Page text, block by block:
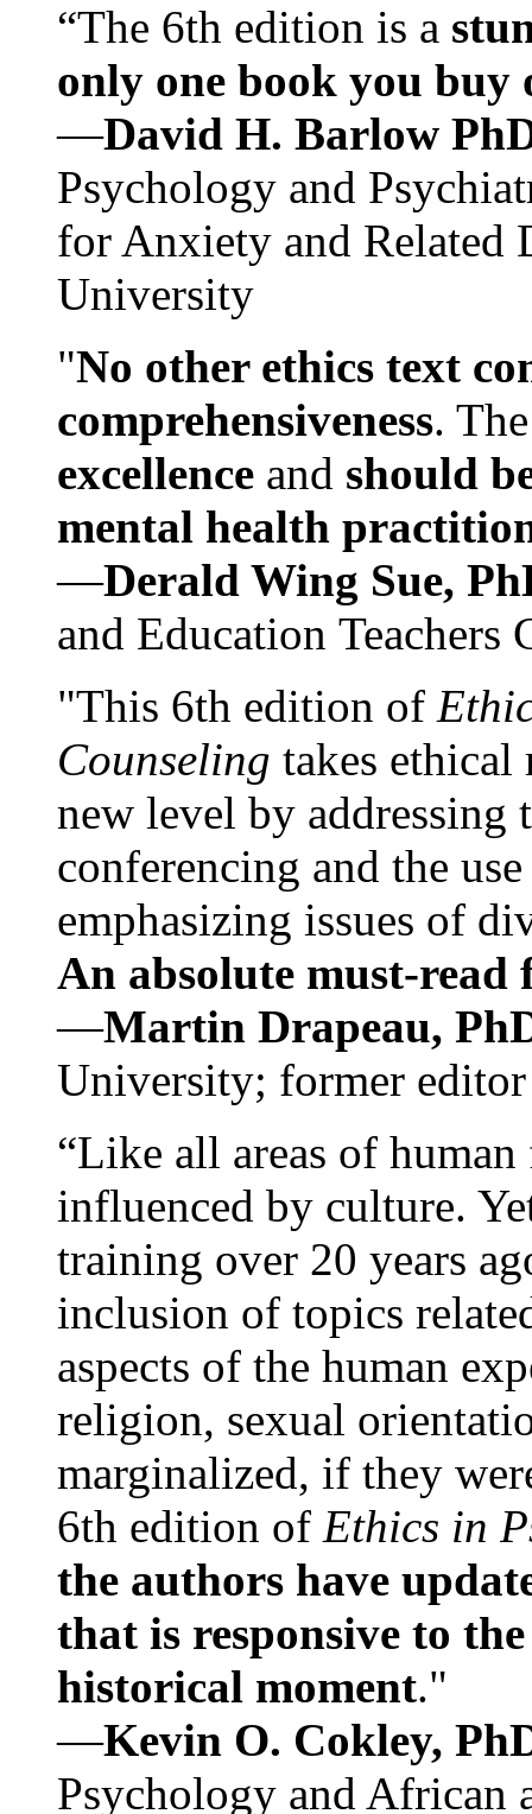
“The 6th edition is a
only one book you buy
—David H. Barlow
Psychology and
for Anxiety and Related
University
"No other ethics text
comprehensiveness.
excellence and should
mental health
—Derald Wing Sue,
and Education
"This 6th edition of
Counseling takes ethical
new level by
conferencing and the
emphasizing issues of
An absolute must-
—Martin Drapeau,
University; former
“Like all areas of
influenced by culture.
training over 20 years
inclusion of topics
aspects of the human
religion, sexual
marginalized, if they
6th edition of Ethics in
the authors have
that is responsive to
historical moment."
—Kevin O. Cokley,
Psychology and African